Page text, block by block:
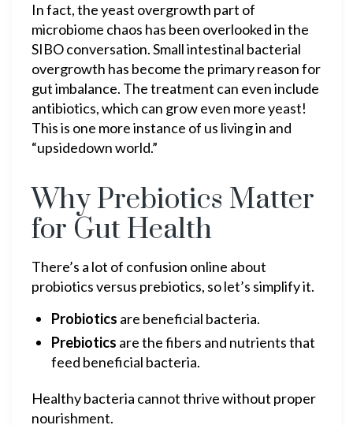
In fact, the yeast overgrowth part of
microbiome chaos has been overlooked in the
SIBO conversation. Small intestinal bacterial
overgrowth has become the primary reason for
gut imbalance. The treatment can even include
antibiotics, which can grow even more yeast!
This is one more instance of us living in and
“upsidedown world.”
Why Prebiotics Matter
for Gut Health
There’s a lot of confusion online about
probiotics versus prebiotics, so let’s simplify it.
Probiotics are beneficial bacteria.
Prebiotics are the fibers and nutrients that
feed beneficial bacteria.
Healthy bacteria cannot thrive without proper
nourishment.